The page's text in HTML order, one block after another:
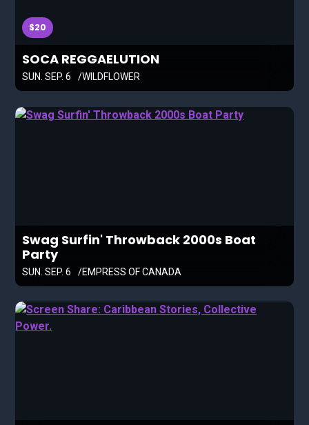
$20
SOCA REGGAELUTION
SUN. SEP. 6 WILDFLOWER
Swag Surfin' Throwback 2000s Boat
Party
SUN. SEP. 6 EMPRESS OF CANADA